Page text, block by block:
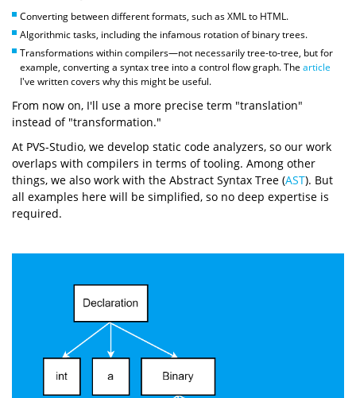
Converting between different formats, such as XML to HTML.
Algorithmic tasks, including the infamous rotation of binary trees.
Transformations within compilers—not necessarily tree-to-tree, but for
example, converting a syntax tree into a control flow graph. The article
I've written covers why this might be useful.
From now on, I'll use a more precise term "translation"
instead of "transformation."
At PVS-Studio, we develop static code analyzers, so our work
overlaps with compilers in terms of tooling. Among other
things, we also work with the Abstract Syntax Tree (AST). But
all examples here will be simplified, so no deep expertise is
required.